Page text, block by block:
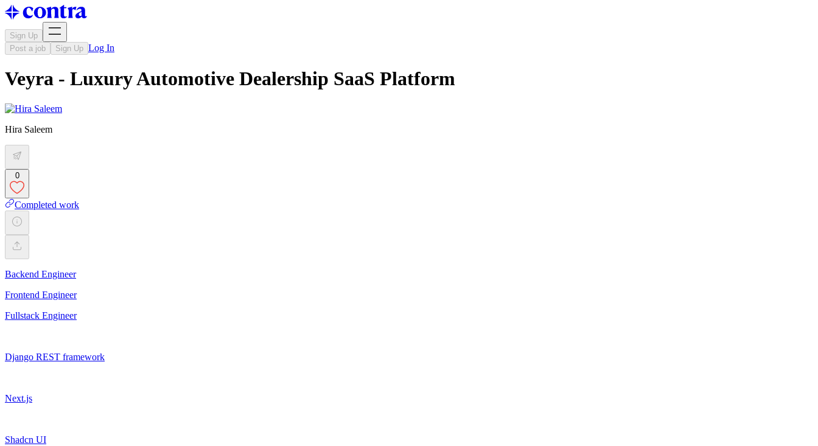
Sign Up
Post a job
Sign Up Log In
Veyra - Luxury Automotive Dealership SaaS Platform
Hira Saleem
0
Completed work
Backend Engineer
Frontend Engineer
Fullstack Engineer
Django REST framework
Next.js
Shadcn UI